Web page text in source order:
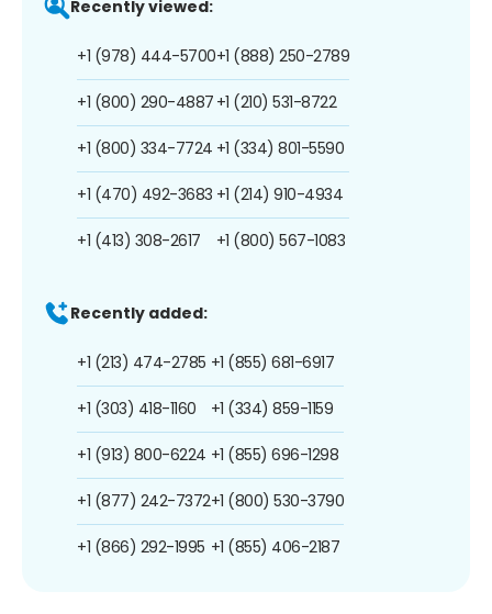
Recently viewed:
+1 (978) 444-5700
+1 (800) 290-4887
+1 (800) 334-7724
+1 (470) 492-3683
+1 (413) 308-2617
+1 (888) 250-2789
+1 (210) 531-8722
+1 (334) 801-5590
+1 (214) 910-4934
+1 (800) 567-1083
Recently added:
+1 (213) 474-2785
+1 (303) 418-1160
+1 (913) 800-6224
+1 (877) 242-7372
+1 (866) 292-1995
+1 (855) 681-6917
+1 (334) 859-1159
+1 (855) 696-1298
+1 (800) 530-3790
+1 (855) 406-2187